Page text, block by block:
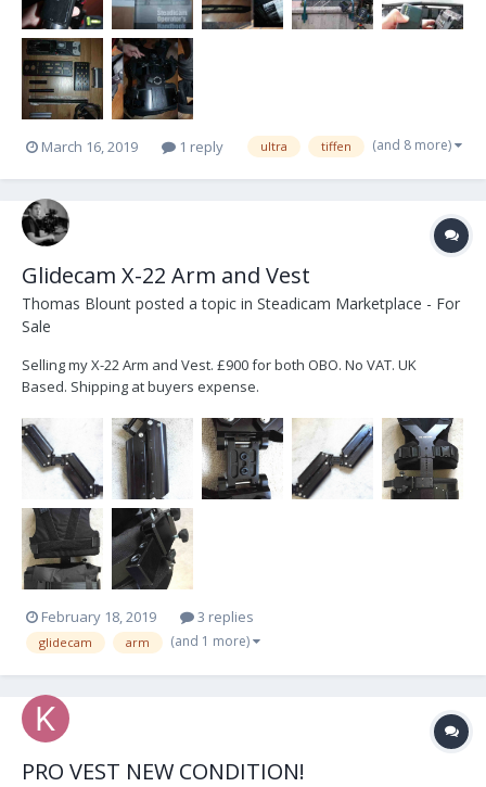
March 16, 2019 1 reply ultra tiffen (and 8 more)
Glidecam X-22 Arm and Vest
Thomas Blount posted a topic in Steadicam Marketplace - For
Sale
Selling my X-22 Arm and Vest. £900 for both OBO. No VAT. UK
Based. Shipping at buyers expense.
February 18, 2019 3 replies
glidecam arm (and 1 more)
PRO VEST NEW CONDITION!